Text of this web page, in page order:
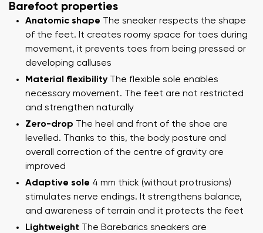
Barefoot properties
Anatomic shape The sneaker respects the shape
of the feet. It creates roomy space for toes during
movement, it prevents toes from being pressed or
developing calluses
Material flexibility The flexible sole enables
necessary movement. The feet are not restricted
and strengthen naturally
Zero-drop The heel and front of the shoe are
levelled. Thanks to this, the body posture and
overall correction of the centre of gravity are
improved
Adaptive sole 4 mm thick (without protrusions)
stimulates nerve endings. It strengthens balance,
and awareness of terrain and it protects the feet
Lightweight The Barebarics sneakers are